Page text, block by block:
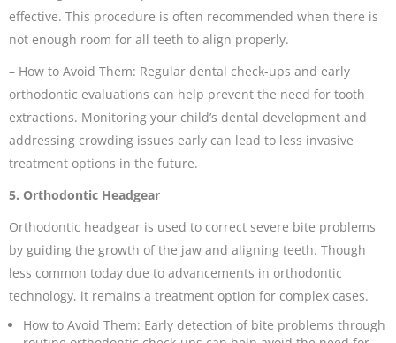
effective. This procedure is often recommended when there is
not enough room for all teeth to align properly.
– How to Avoid Them: Regular dental check-ups and early
orthodontic evaluations can help prevent the need for tooth
extractions. Monitoring your child’s dental development and
addressing crowding issues early can lead to less invasive
treatment options in the future.
5. Orthodontic Headgear
Orthodontic headgear is used to correct severe bite problems
by guiding the growth of the jaw and aligning teeth. Though
less common today due to advancements in orthodontic
technology, it remains a treatment option for complex cases.
How to Avoid Them: Early detection of bite problems through